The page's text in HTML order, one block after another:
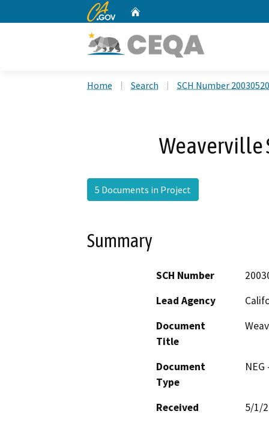
CA.gov
Home Search SCH Number
Weaverville
5 Documents in Project
Summary
SCH Number
Lead Agency
Document
Title
Document
Type
Received
5/1/